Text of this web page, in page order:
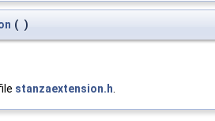
( )
stanzaextension.h.